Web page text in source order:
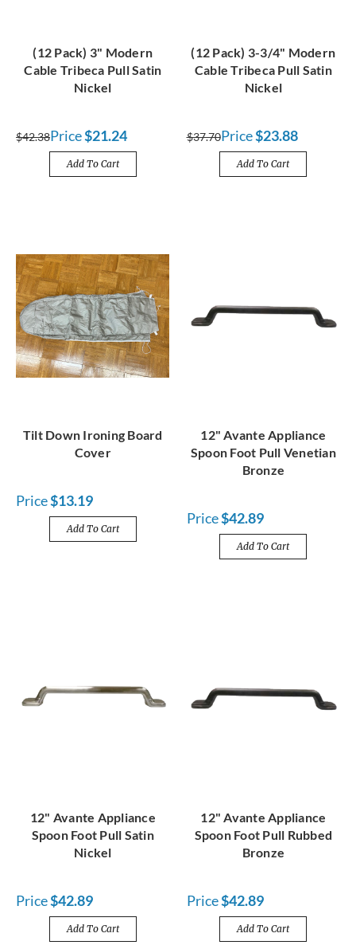
(12 Pack) 3" Modern
Cable Tribeca Pull Satin
Nickel
$42.38Price$21.24
Add To Cart
(12 Pack) 3-3/4" Modern
Cable Tribeca Pull Satin
Nickel
$37.70Price$23.88
Add To Cart
Tilt Down Ironing Board
Cover
Price$13.19
Add To Cart
12" Avante Appliance
Spoon Foot Pull Venetian
Bronze
Price$42.89
Add To Cart
12" Avante Appliance
Spoon Foot Pull Satin
Nickel
Price$42.89
Add To Cart
12" Avante Appliance
Spoon Foot Pull Rubbed
Bronze
Price$42.89
Add To Cart